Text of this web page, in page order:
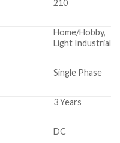
210
Home/Hobby,
Light Industrial
Single Phase
3 Years
DC